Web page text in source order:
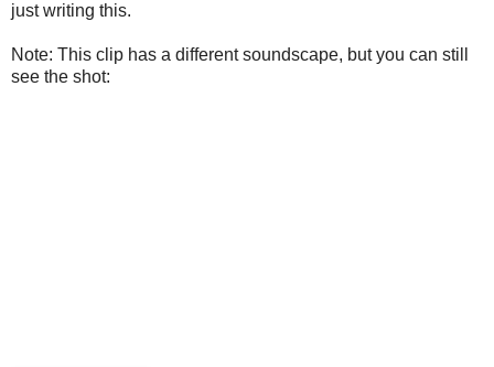
just writing this.
Note: This clip has a different soundscape, but you can still
see the shot: